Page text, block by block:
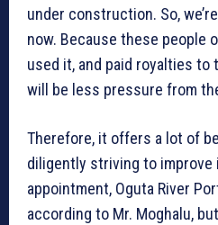
under construction. So,
now. Because these people
used it, and paid royalties to
will be less pressure from
Therefore, it offers a lot of
diligently striving to improve
appointment, Oguta River
according to Mr. Moghalu,